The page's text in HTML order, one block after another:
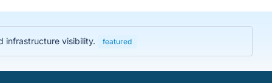
infrastructure visibility. featured